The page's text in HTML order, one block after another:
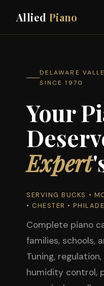
Allied Piano
DELAWARE
SINCE 1970
Your
Expert
SERVING BUCKS •
• CHESTER •
Complete piano
families, schools,
Tuning,
humidity control,